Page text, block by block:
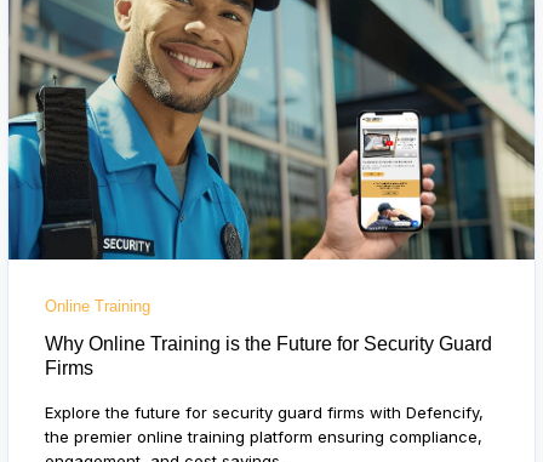
Online Training
Why Online Training is the Future for Security Guard
Firms
Explore the future for security guard firms with Defencify,
the premier online training platform ensuring compliance,